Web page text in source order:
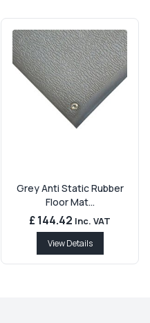
Grey Anti Static Rubber
Floor Mat...
£ 144.42 Inc. VAT
View Details